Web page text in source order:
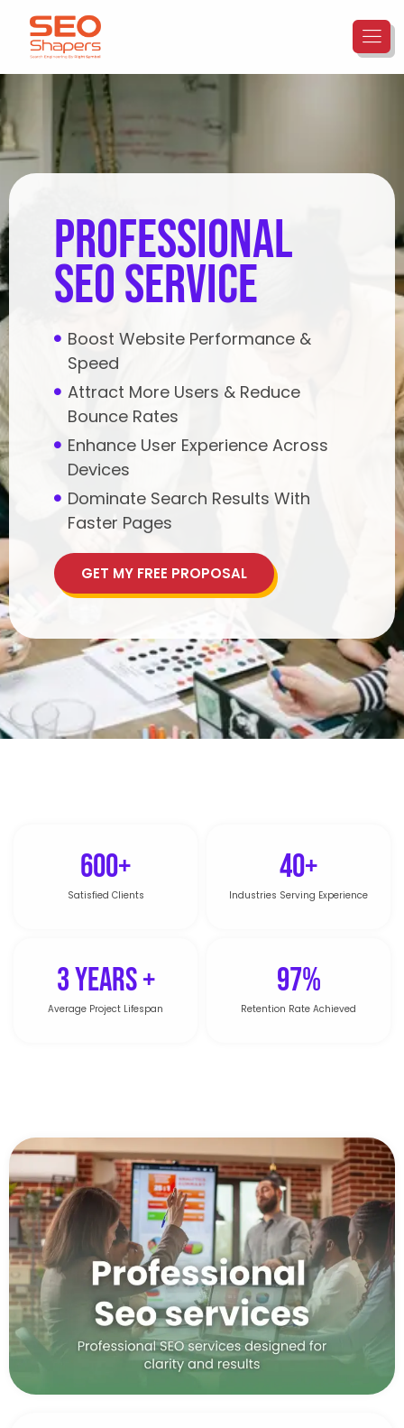
Professional
SEO Service
Boost Website Performance &
Speed
Attract More Users & Reduce
Bounce Rates
Enhance User Experience Across
Devices
Dominate Search Results With
Faster Pages
GET MY FREE PROPOSAL
600+
Satisfied Clients
40+
Industries Serving Experience
3 Years +
Average Project Lifespan
97%
Retention Rate Achieved